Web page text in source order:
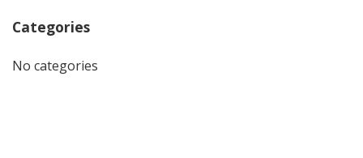
Categories
No categories